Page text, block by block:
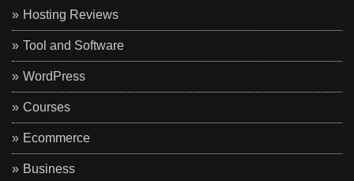
Hosting Reviews
Tool and Software
WordPress
Courses
Ecommerce
Business